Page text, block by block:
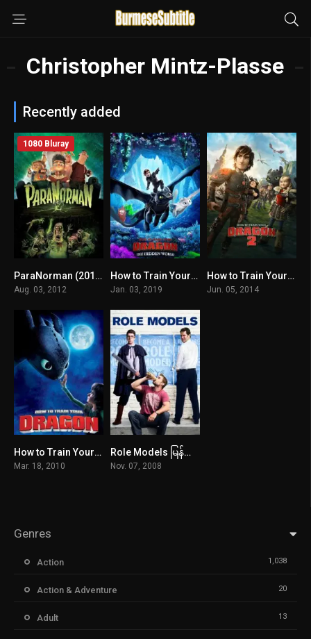
Christopher Mintz-Plasse
Recently added
7
1080 Bluray
ParaNorman (2012) mmsub
Aug. 03, 2012
7.4How to Train Your Dragon: The Hidden World မြန်မာစာတန်းထိုး
Jan. 03, 2019
7.8How to Train Your Dragon 2 မြန်မာစာတန်းထိုး
Jun. 05, 2014
8.1How to Train Your Dragon မြန်မာစာတန်းထိုး
Mar. 18, 2010
6.8
Role Models မြန်မာစာတန်းထိုး
Nov. 07, 2008
Genres
Action 1,038
Action & Adventure 20
Adult 13